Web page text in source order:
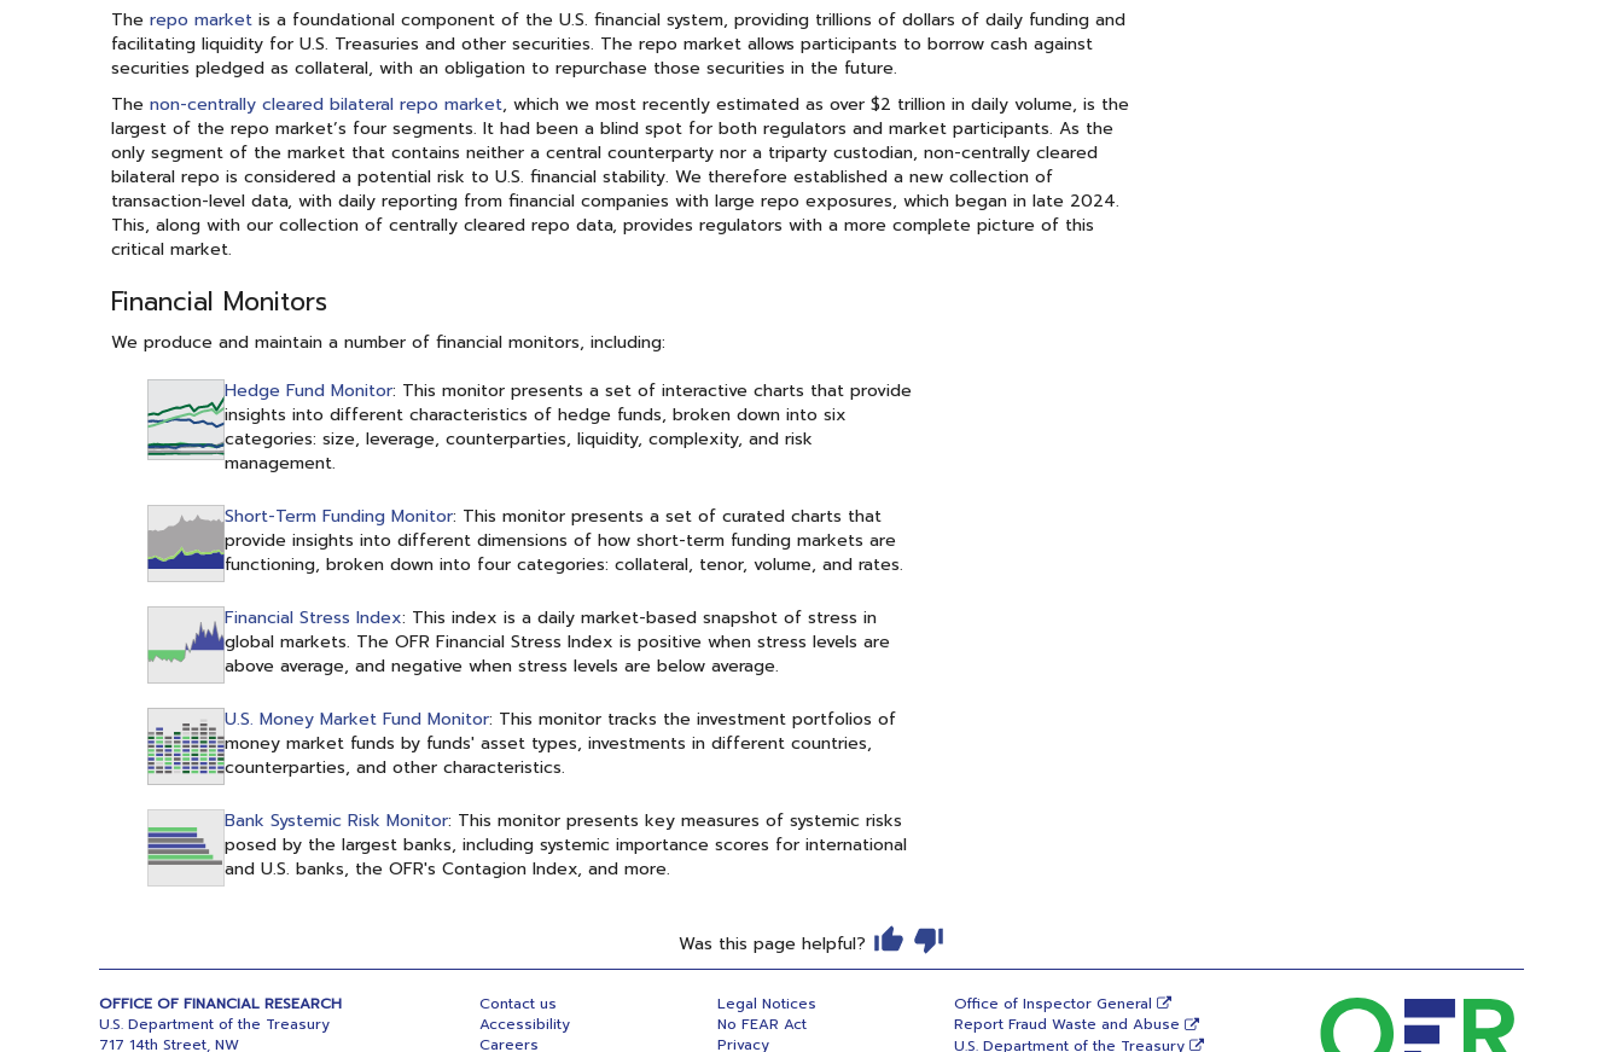
The repo market is a foundational component of the U.S. financial system, providing trillions of dollars of daily funding and
facilitating liquidity for U.S. Treasuries and other securities. The repo market allows participants to borrow cash against
securities pledged as collateral, with an obligation to repurchase those securities in the future.
The non-centrally cleared bilateral repo market, which we most recently estimated as over $2 trillion in daily volume, is the
largest of the repo market’s four segments. It had been a blind spot for both regulators and market participants. As the
only segment of the market that contains neither a central counterparty nor a triparty custodian, non-centrally cleared
bilateral repo is considered a potential risk to U.S. financial stability. We therefore established a new collection of
transaction-level data, with daily reporting from financial companies with large repo exposures, which began in late 2024.
This, along with our collection of centrally cleared repo data, provides regulators with a more complete picture of this
critical market.
Financial Monitors
We produce and maintain a number of financial monitors, including:
Hedge Fund Monitor: This monitor presents a set of interactive charts that provide
insights into different characteristics of hedge funds, broken down into six
categories: size, leverage, counterparties, liquidity, complexity, and risk
management.
Short-Term Funding Monitor: This monitor presents a set of curated charts that
provide insights into different dimensions of how short-term funding markets are
functioning, broken down into four categories: collateral, tenor, volume, and rates.
Financial Stress Index: This index is a daily market-based snapshot of stress in
global markets. The OFR Financial Stress Index is positive when stress levels are
above average, and negative when stress levels are below average.
U.S. Money Market Fund Monitor: This monitor tracks the investment portfolios of
money market funds by funds' asset types, investments in different countries,
counterparties, and other characteristics.
Bank Systemic Risk Monitor: This monitor presents key measures of systemic risks
posed by the largest banks, including systemic importance scores for international
and U.S. banks, the OFR's Contagion Index, and more.
Was this page helpful?
OFFICE OF FINANCIAL RESEARCH
U.S. Department of the Treasury
717 14th Street, NW
Contact us
Accessibility
Careers
Legal Notices
No FEAR Act
Privacy
Office of Inspector General
Report Fraud Waste and Abuse
U.S. Department of the Treasury